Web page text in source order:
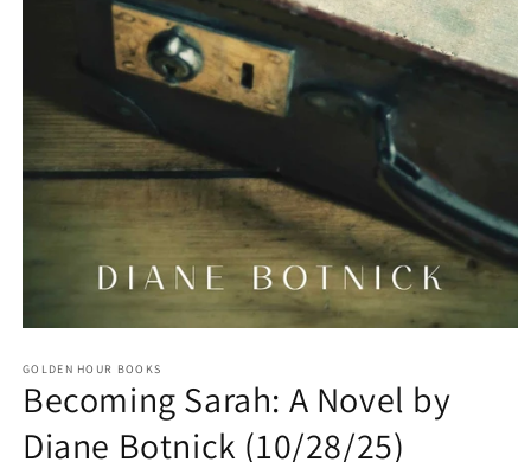
1
in
modal
GOLDEN HOUR BOOKS
Becoming Sarah: A Novel by
Diane Botnick (10/28/25)